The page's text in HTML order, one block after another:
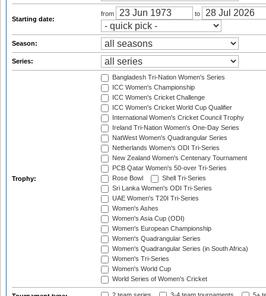
Starting date:
from to
Season:
Series:
Trophy:
Bangladesh Tri-Nation Women's Series
ICC Women's Championship
ICC Women's Cricket Challenge
ICC Women's Cricket World Cup Qualifier
International Women's Cricket Council Trophy
Ireland Tri-Nation Women's One-Day Series
NatWest Women's Quadrangular Series
Netherlands Women's ODI Tri-Series
New Zealand Women's Centenary Tournament
PCB Qatar Women's 50-over Tri-Series
Rose Bowl
Shell Tri-Series
Sri Lanka Women's ODI Tri-Series
UAE Women's T20I Tri-Series
Women's Ashes
Women's Asia Cup (ODI)
Women's European Championship
Women's Quadrangular Series
Women's Quadrangular Series (in South Africa)
Women's Tri-Series
Women's World Cup
World Series of Women's Cricket